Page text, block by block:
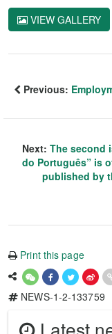
VIEW GALLERY
Previous:
Next: The second
do Português” is
published by
Print this page
NEWS-1-2-133759
Latest